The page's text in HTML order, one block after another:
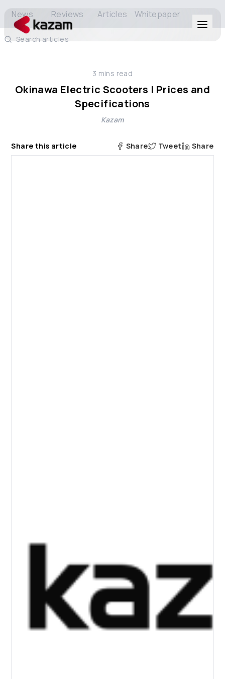
Solutions
About Us
News Reviews Articles Whitepaper
Search articles
3 mins read
Okinawa Electric Scooters | Prices and
Specifications
Kazam
Share this article Share Tweet Share